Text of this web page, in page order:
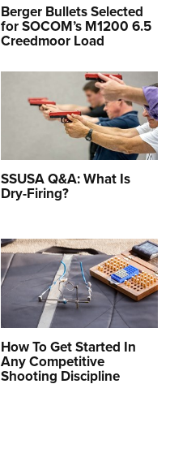
Berger Bullets Selected
for SOCOM’s M1200 6.5
Creedmoor Load
SSUSA Q&A: What Is
Dry-Firing?
How To Get Started In
Any Competitive
Shooting Discipline